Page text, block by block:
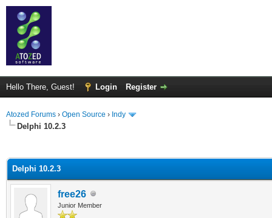
Hello There, Guest! Login Register
Atozed Forums › Open Source › Indy
Delphi 10.2.3
Delphi 10.2.3
free26
Junior Member